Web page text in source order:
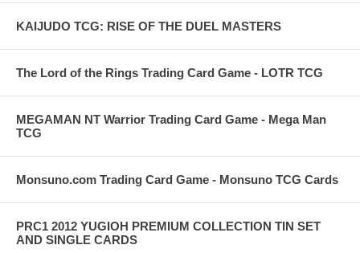
KAIJUDO TCG: RISE OF THE DUEL MASTERS
The Lord of the Rings Trading Card Game - LOTR TCG
MEGAMAN NT Warrior Trading Card Game - Mega Man
TCG
Monsuno.com Trading Card Game - Monsuno TCG Cards
PRC1 2012 YUGIOH PREMIUM COLLECTION TIN SET
AND SINGLE CARDS